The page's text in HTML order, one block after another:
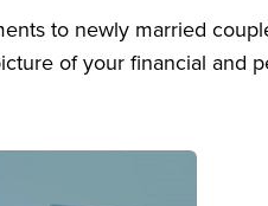
to newly married
of your financial and